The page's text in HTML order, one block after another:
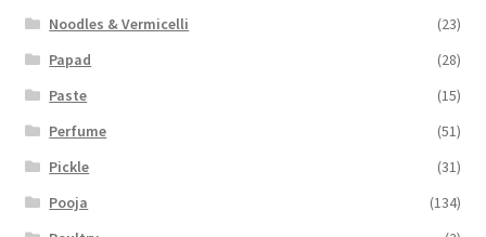
Noodles & Vermicelli
(23)
Papad
(28)
Paste
(15)
Perfume
(51)
Pickle
(31)
Pooja
(134)